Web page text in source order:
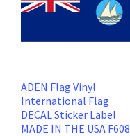
ADEN Flag Vinyl
International Flag
DECAL Sticker Label
MADE IN THE USA F608